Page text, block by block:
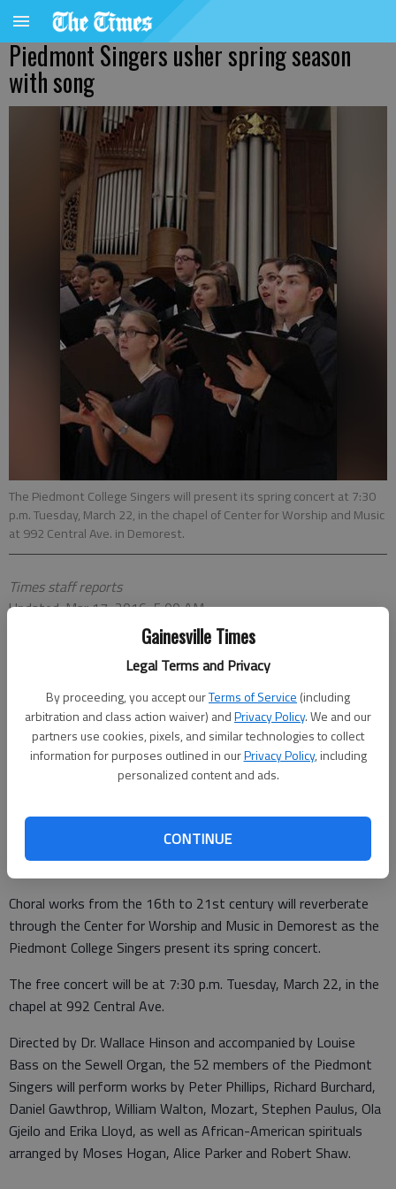
Gainesville Times
Legal Terms and Privacy
By proceeding, you accept ourTerms of Service (including
arbitration and class action waiver) andPrivacy Policy. We and our
partners use cookies, pixels, and similar technologies to collect
information for purposes outlined in ourPrivacy Policy, including
personalized content and ads.
CONTINUE
Piedmont Singers usher spring season
with song
The Piedmont College Singers will present its spring concert at 7:30
p.m. Tuesday, March 22, in the chapel of Center for Worship and Music
at 992 Central Ave. in Demorest.
Times staff reports
Updated: Mar 17, 2016, 5:00 AM
Published: Mar 16, 2016, 10:56 PM
Piedmont singers spring concert
When:7:30 p.m. Tuesday, March 22
Center for Worship and Music, 992 Central
Cost:Free
www.piedmont.edu
Choral works from the 16th to 21st century will reverberate
through the Center for Worship and Music in Demorest as the
Piedmont College Singers present its spring concert.
The free concert will be at 7:30 p.m. Tuesday, March 22, in the
chapel at 992 Central Ave.
Directed by Dr. Wallace Hinson and accompanied by Louise
Bass on the Sewell Organ, the 52 members of the Piedmont
Singers will perform works by Peter Phillips, Richard Burchard,
Daniel Gawthrop, William Walton, Mozart, Stephen Paulus, Ola
Gjeilo and Erika Lloyd, as well as African-American spirituals
arranged by Moses Hogan, Alice Parker and Robert Shaw.